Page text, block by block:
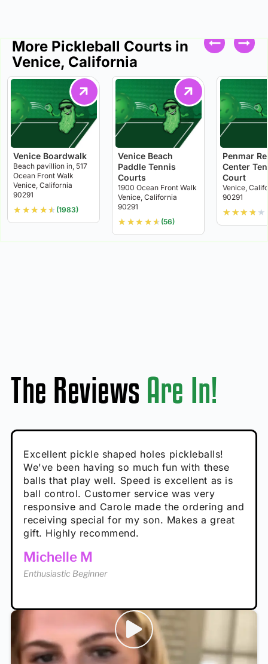
More Pickleball Courts in
Venice, California
Venice Boardwalk
Beach pavillion in, 517
Ocean Front Walk
Venice, California
90291
★ ★★ ★★ (1983)
Venice Beach
Paddle Tennis
Courts
1900 Ocean Front Walk
Venice, California
90291
★ ★★ ★★ (56)
Penmar
Center
Court
Venice,
90291
★ ★★ ★ ★
The Reviews Are In!
Absolutely brilliant, and great to play with -
performance is great
Calum C
Enthusiastic Beginner
Very cute, got these for secret Santa present.
Loved the personalized note that came with
it!
Rayna R
Enthusiastic Beginner
Excellent pickle shaped holes pickleballs!
We've been having so much fun with these
balls that play well. Speed is excellent as is
ball control. Customer service was very
responsive and Carole made the ordering and
receiving special for my son. Makes a great
gift. Highly recommend.
Michelle M
Enthusiastic Beginner
So great, a fun gift!
Hannah H
Enthusiastic Beginner
I play with these outside and they play very
well. The group I play with always request we
play with these. Great pickleballs for all
temperatures, never break and play better in
high wind.
Tina T